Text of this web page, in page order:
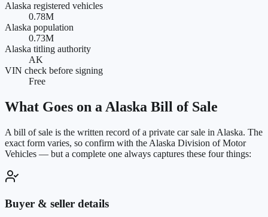
Alaska registered vehicles
0.78M
Alaska population
0.73M
Alaska titling authority
AK
VIN check before signing
Free
What Goes on aAlaska Bill of Sale
A bill of sale is the written record of a private car sale in Alaska. The
exact form varies, so confirm with the Alaska Division of Motor
Vehicles — but a complete one always captures these four things:
Buyer & seller details